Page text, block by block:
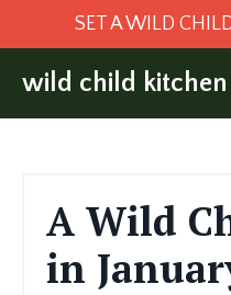
SET A WILD
wild child kitchen
A Wild
in